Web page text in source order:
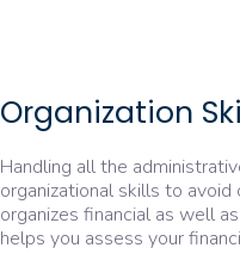
Organization
Handling all the
organizational skills to
organizes financial as well
helps you assess your